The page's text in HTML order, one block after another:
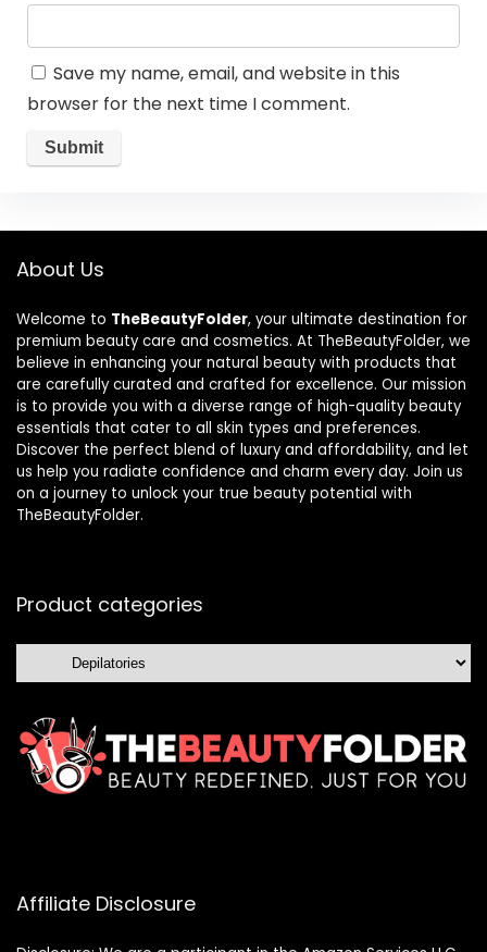
Save my name, email, and website in this
browser for the next time I comment.
About Us
Welcome to TheBeautyFolder, your ultimate destination for
premium beauty care and cosmetics. At TheBeautyFolder, we
believe in enhancing your natural beauty with products that
are carefully curated and crafted for excellence. Our mission
is to provide you with a diverse range of high-quality beauty
essentials that cater to all skin types and preferences.
Discover the perfect blend of luxury and affordability, and let
us help you radiate confidence and charm every day. Join us
on a journey to unlock your true beauty potential with
TheBeautyFolder.
Product categories
Affiliate Disclosure